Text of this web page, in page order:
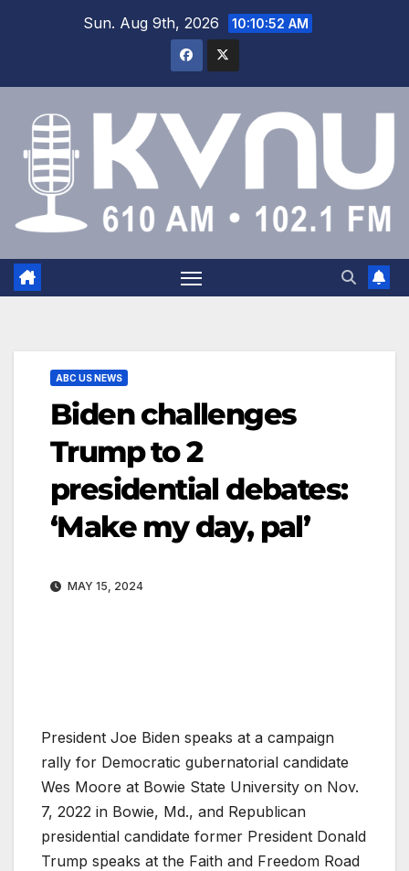
Sun. Aug 9th, 2026 10:10:52 AM
ABC US NEWS
Biden challenges
Trump to 2
presidential debates:
‘Make my day, pal’
MAY 15, 2024
President Joe Biden speaks at a campaign
rally for Democratic gubernatorial candidate
Wes Moore at Bowie State University on Nov.
7, 2022 in Bowie, Md., and Republican
presidential candidate former President Donald
Trump speaks at the Faith and Freedom Road